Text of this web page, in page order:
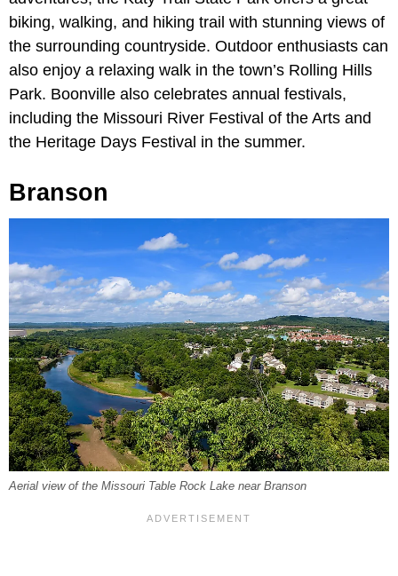
biking, walking, and hiking trail with stunning views of
the surrounding countryside. Outdoor enthusiasts can
also enjoy a relaxing walk in the town’s Rolling Hills
Park. Boonville also celebrates annual festivals,
including the Missouri River Festival of the Arts and
the Heritage Days Festival in the summer.
Branson
Aerial view of the Missouri Table Rock Lake near Branson